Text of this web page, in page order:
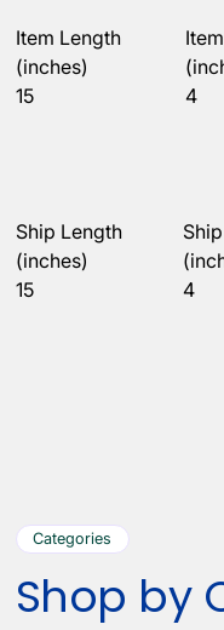
Item Length
(inches)
15
4
Ship Length
(inches)
15
4
Categories
Shop by